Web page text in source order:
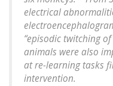
electrical
“episodic twitching
animals were also
at re-learning tasks
intervention.